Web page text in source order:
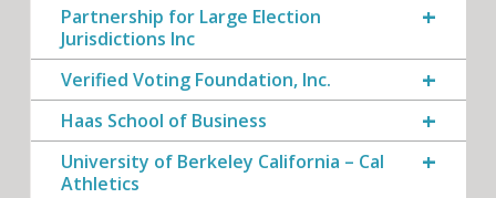
Partnership for Large Election
Jurisdictions Inc
Verified Voting Foundation, Inc.
Haas School of Business
University of Berkeley California – Cal
Athletics